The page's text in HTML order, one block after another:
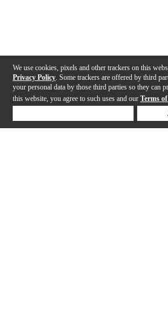
We use cookies, pixels and other trackers on this
Privacy Policy . Some trackers are offered by third
your personal data by those third parties so they can
this website, you agree to such uses and our Terms